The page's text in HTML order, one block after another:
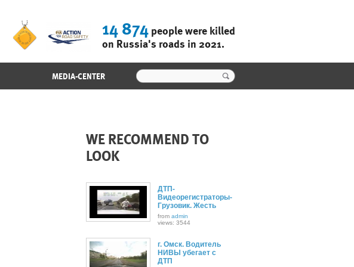
14 874people were killed
on Russia's roads in 2021.
MEDIA-CENTER
WE RECOMMEND TO
LOOK
ДТП-
Видеорегистраторы-
Грузовик. Жесть
from admin
views: 3544
г. Омск. Водитель
НИВЫ убегает с
ДТП